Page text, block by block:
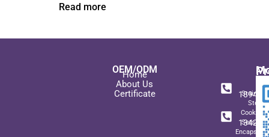
Read more
OEM/ODM
Home
About Us
Certificate
Steel
Sets
+